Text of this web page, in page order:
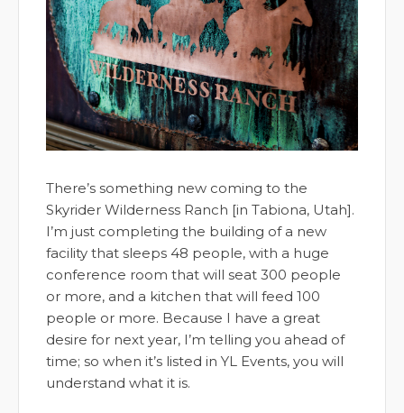
There’s something new coming to the
Skyrider Wilderness Ranch [in Tabiona, Utah].
I’m just completing the building of a new
facility that sleeps 48 people, with a huge
conference room that will seat 300 people
or more, and a kitchen that will feed 100
people or more. Because I have a great
desire for next year, I’m telling you ahead of
time; so when it’s listed in YL Events, you will
understand what it is.